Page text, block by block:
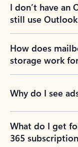
I don’t have an
still use
How does
storage work
Why do I see
What do I get
365